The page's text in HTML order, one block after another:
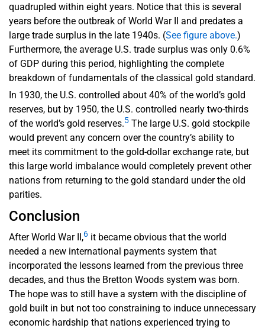
quadrupled within eight years. Notice that this is several
years before the outbreak of World War II and predates a
large trade surplus in the late 1940s. (See figure above.)
Furthermore, the average U.S. trade surplus was only 0.6%
of GDP during this period, highlighting the complete
breakdown of fundamentals of the classical gold standard.
In 1930, the U.S. controlled about 40% of the world’s gold
reserves, but by 1950, the U.S. controlled nearly two-thirds
of the world’s gold reserves.5 The large U.S. gold stockpile
would prevent any concern over the country’s ability to
meet its commitment to the gold-dollar exchange rate, but
this large world imbalance would completely prevent other
nations from returning to the gold standard under the old
parities.
Conclusion
After World War II,6 it became obvious that the world
needed a new international payments system that
incorporated the lessons learned from the previous three
decades, and thus the Bretton Woods system was born.
The hope was to still have a system with the discipline of
gold built in but not too constraining to induce unnecessary
economic hardship that nations experienced trying to